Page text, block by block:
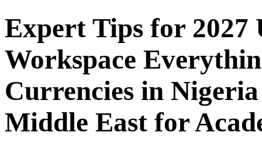
Expert Tips for 2027
Workspace
Currencies in
Middle East for